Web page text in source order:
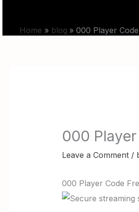
contentHome blog 000 Player
000
Leave a Comment /
000 Player Code